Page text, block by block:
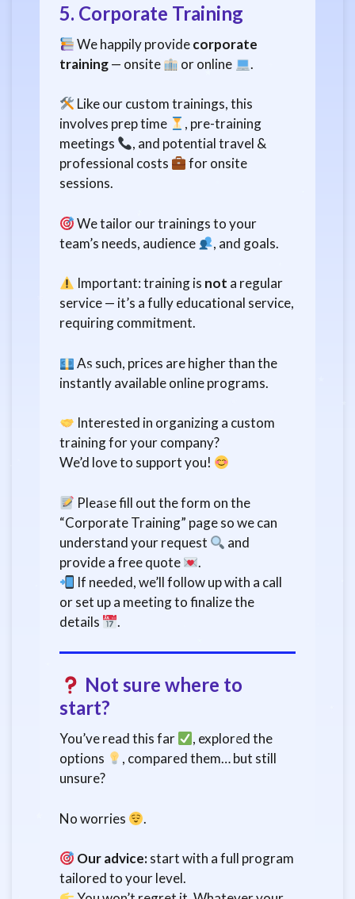
5. Corporate Training
We happily providecorporate
training— onsite or online .
Like our custom trainings, this
involves prep time
, pre-training
meetings
, and potential travel &
professional costs
for onsite
sessions.
We tailor our trainings to your
team’s needs, audience
, and goals.
Important: training is not a regular
service — it’s a fully educational service,
requiring commitment.
As such, prices are higher than the
instantly available online programs.
Interested in organizing a custom
training for your company?
We’d love to support you!
Please fill out the form on the
“Corporate Training” page so we can
understand your request
and
provide a free quote
.
If needed, we’ll follow up with a call
or set up a meeting to finalize the
details
.
Not sure where to
start?
You’ve read this far
, explored the
options
, compared them… but still
unsure?
No worries .
Our advice:start with a full program
tailored to your level.